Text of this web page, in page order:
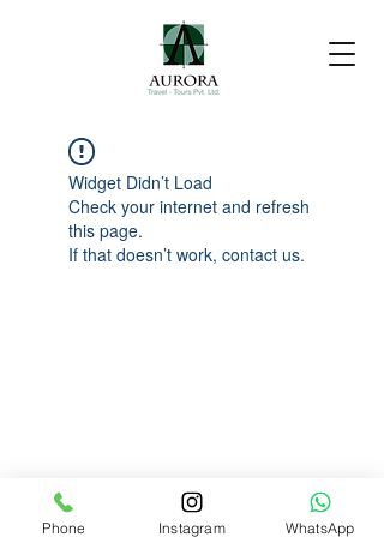
Widget Didn’t Load
Check your internet and refresh
this page.
If that doesn’t work, contact us.
Phone Instagram WhatsApp